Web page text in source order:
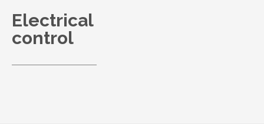
Electrical
control